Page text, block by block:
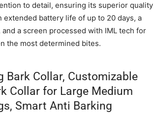
to detail, ensuring its superior quality
battery life of up to 20 days, a
a screen processed with IML tech for
the most determined bites.
Bark Collar, Customizable
Collar for Large Medium
Smart Anti Barking